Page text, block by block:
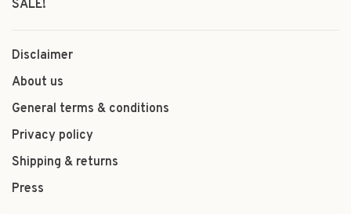
SALE!
Disclaimer
About us
General terms & conditions
Privacy policy
Shipping & returns
Press